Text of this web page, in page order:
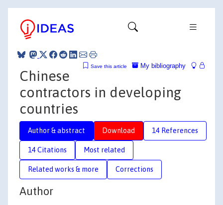
My bibliography
Save this article
Chinese
contractors in developing
countries
Author & abstract Download 14 References
14 Citations Most related
Related works & more Corrections
Author